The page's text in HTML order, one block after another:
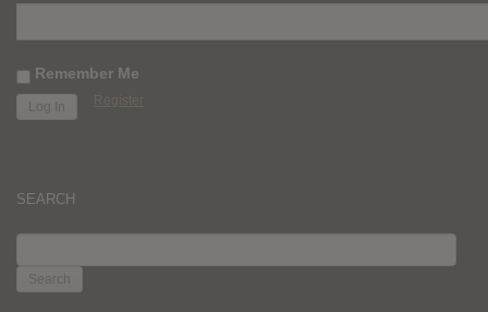
Remember Me
Register
SEARCH
FOR: